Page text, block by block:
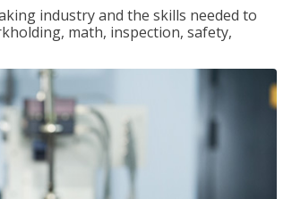
industry and the skills needed to
math, inspection, safety,